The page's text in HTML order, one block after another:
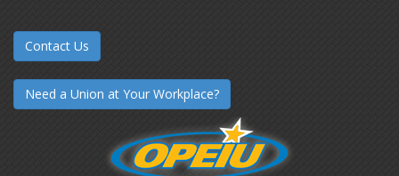
Contact Us
Need a Union at Your Workplace?